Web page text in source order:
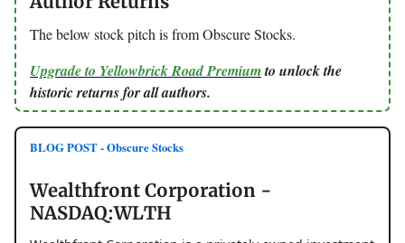
The below stock pitch is from Obscure Stocks.
Upgrade to Yellowbrick Road Premiumto unlock the
historic returns for all authors.
BLOG POST - Obscure Stocks
Wealthfront Corporation -
NASDAQ:WLTH